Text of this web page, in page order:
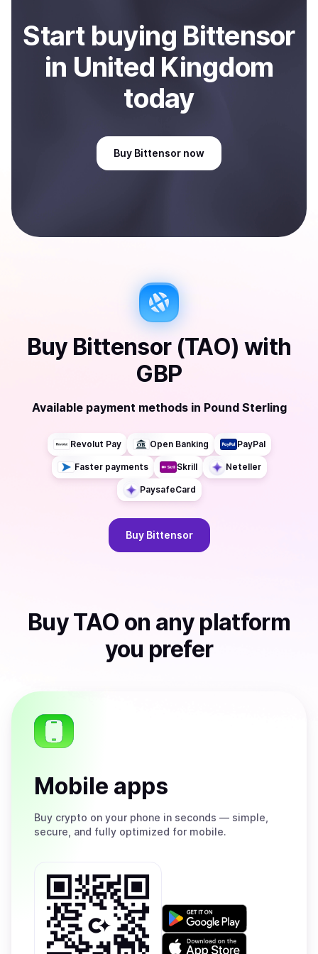
Start buying Bittensor
in United Kingdom
today
Buy Bittensor now
Buy Bittensor (TAO) with
GBP
Available payment methods in Pound Sterling
Revolut Pay Open Banking PayPal
Faster payments Skrill Neteller
PaysafeCard
Buy Bittensor
BuyTAO on any platform
you prefer
Mobile apps
Buy crypto on your phone in seconds — simple,
secure, and fully optimized for mobile.
Get
on
Download